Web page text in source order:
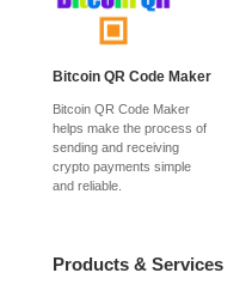
Bitcoin QR Code Maker
Bitcoin QR Code Maker
helps make the process of
sending and receiving
crypto payments simple
and reliable.
Products & Services